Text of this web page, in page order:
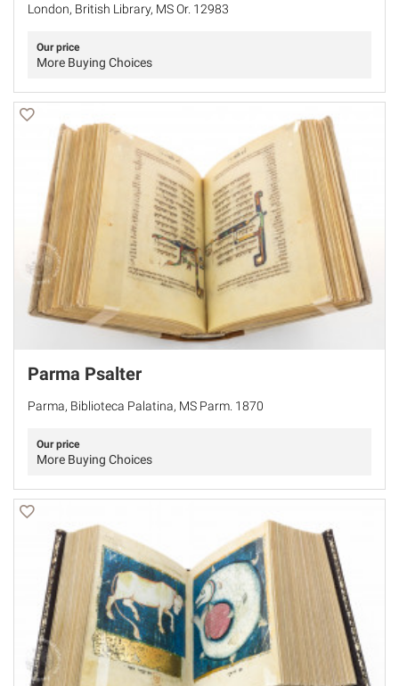
London, British Library, MS Or. 12983
Our price
More Buying Choices
Parma Psalter
Parma, Biblioteca Palatina, MS Parm. 1870
Our price
More Buying Choices